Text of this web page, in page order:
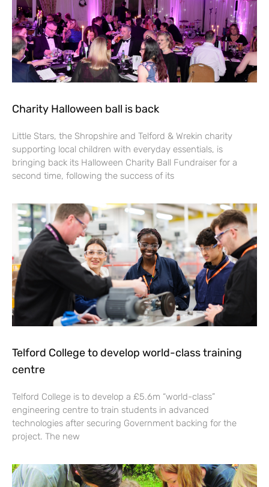
Charity Halloween ball is back
Little Stars, the Shropshire and Telford & Wrekin charity
supporting local children with everyday essentials, is
bringing back its Halloween Charity Ball Fundraiser for a
second time, following the success of its
Telford College to develop world-class training
centre
Telford College is to develop a £5.6m “world-class”
engineering centre to train students in advanced
technologies after securing Government backing for the
project. The new